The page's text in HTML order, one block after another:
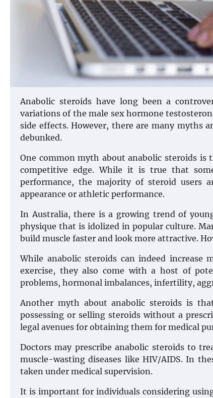
Anabolic steroids have long been a
variations of the male sex hormone
side effects. However, there are many myths
debunked.
One common myth about anabolic steroids
competitive edge. While it is true that
performance, the majority of steroid users
appearance or athletic performance.
In Australia, there is a growing trend of
physique that is idolized in popular culture.
build muscle faster and look more attractive.
While anabolic steroids can indeed increase
exercise, they also come with a host of
problems, hormonal imbalances, infertility,
Another myth about anabolic steroids is
possessing or selling steroids without a
legal avenues for obtaining them for medical
Doctors may prescribe anabolic steroids to
muscle-wasting diseases like HIV/AIDS. In
taken under medical supervision.
It is important for individuals considering